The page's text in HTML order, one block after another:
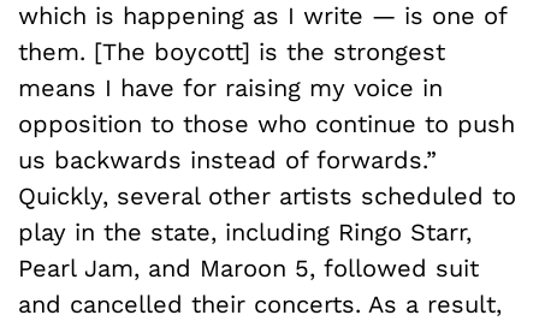
which is happening as I write — is one of
them. [The boycott] is the strongest
means I have for raising my voice in
opposition to those who continue to push
us backwards instead of forwards.”
Quickly, several other artists scheduled to
play in the state, including Ringo Starr,
Pearl Jam, and Maroon 5, followed suit
and cancelled their concerts. As a result,